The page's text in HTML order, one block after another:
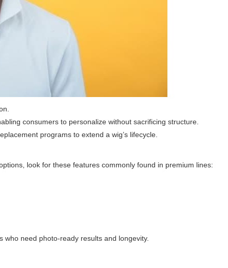
consumers to personalize without sacrificing structure.
programs to extend a wig’s lifecycle.
look for these features commonly found in premium lines:
who need photo-ready results and longevity.